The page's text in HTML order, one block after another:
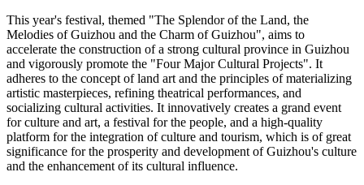
This year's festival, themed "The Splendor of the Land, the
Melodies of Guizhou and the Charm of Guizhou", aims to
accelerate the construction of a strong cultural province in Guizhou
and vigorously promote the "Four Major Cultural Projects". It
adheres to the concept of land art and the principles of materializing
artistic masterpieces, refining theatrical performances, and
socializing cultural activities. It innovatively creates a grand event
for culture and art, a festival for the people, and a high-quality
platform for the integration of culture and tourism, which is of great
significance for the prosperity and development of Guizhou's culture
and the enhancement of its cultural influence.